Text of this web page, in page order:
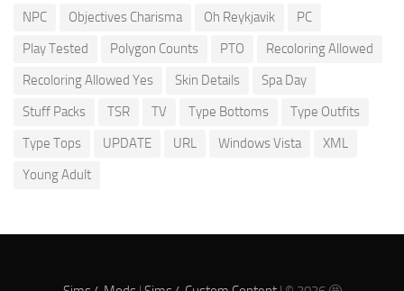
NPC
Objectives Charisma Oh Reykjavik
PC
Play Tested
Polygon Counts PTO
Recoloring Allowed
Recoloring Allowed Yes
Skin Details
Spa Day
Stuff Packs
TSR TV Type Bottoms
Type Outfits
Type Tops
UPDATE URL Windows Vista
XML
Young Adult